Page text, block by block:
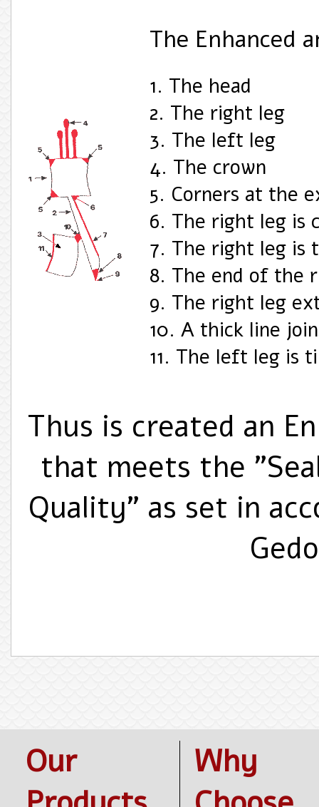
The Enhanced
1. The head
2. The right leg
3. The left leg
4. The crown
5. Corners at the
6. The right leg is
7. The right leg is
8. The end of the
9. The right leg
10. A thick line
11. The left leg is
Thus is created an
that meets the
Quality" as set in
Our
Why